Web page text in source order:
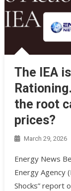
The IEA
the root
prices?
March 29, 2026
Energy News
Energy Agency
Shocks” report